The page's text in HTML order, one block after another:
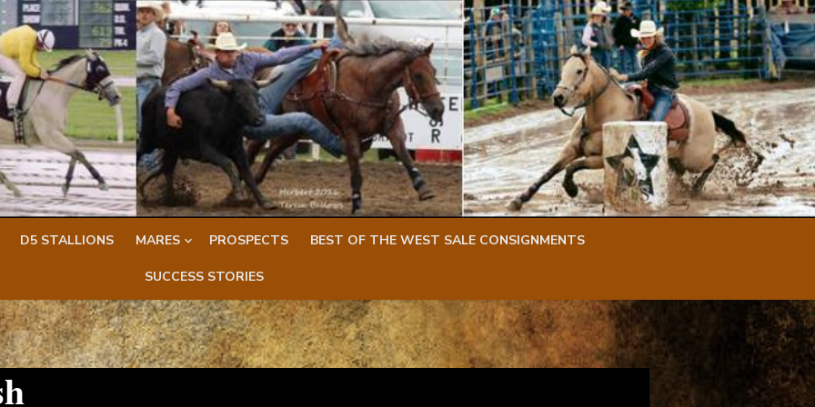
D5 STALLIONS MARES PROSPECTS BEST OF THE WEST SALE CONSIGNMENTS
SUCCESS STORIES